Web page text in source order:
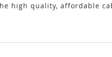
high quality, affordable